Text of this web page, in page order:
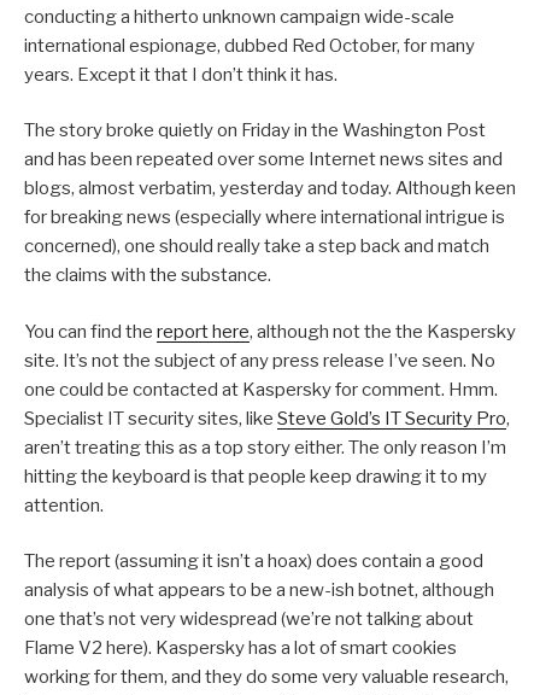
conducting a hitherto unknown campaign wide-scale
international espionage, dubbed Red October, for many
years. Except it that I don’t think it has.
The story broke quietly on Friday in the Washington Post
and has been repeated over some Internet news sites and
blogs, almost verbatim, yesterday and today. Although keen
for breaking news (especially where international intrigue is
concerned), one should really take a step back and match
the claims with the substance.
You can find the report here, although not the the Kaspersky
site. It’s not the subject of any press release I’ve seen. No
one could be contacted at Kaspersky for comment. Hmm.
Specialist IT security sites, like Steve Gold’s IT Security Pro,
aren’t treating this as a top story either. The only reason I’m
hitting the keyboard is that people keep drawing it to my
attention.
The report (assuming it isn’t a hoax) does contain a good
analysis of what appears to be a new-ish botnet, although
one that’s not very widespread (we’re not talking about
Flame V2 here). Kaspersky has a lot of smart cookies
working for them, and they do some very valuable research,